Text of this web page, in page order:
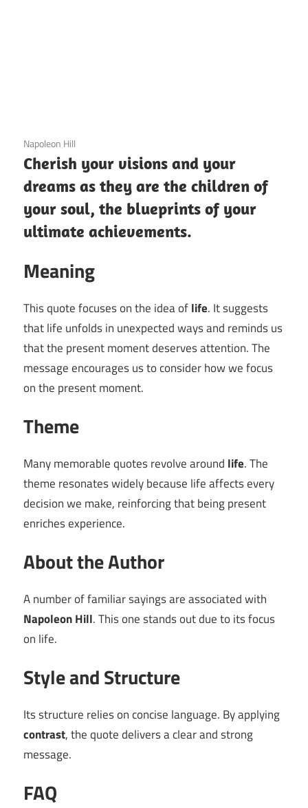
3 December 2020
Napoleon Hill
Cherish your visions and your
dreams as they are the children of
your soul, the blueprints of your
ultimate achievements.
Meaning
This quote focuses on the idea oflife. It suggests
that life unfolds in unexpected ways and reminds us
that the present moment deserves attention. The
message encourages us to consider how we focus
on the present moment.
Theme
Many memorable quotes revolve around life. The
theme resonates widely because life affects every
decision we make, reinforcing that being present
enriches experience.
About the Author
A number of familiar sayings are associated with
Napoleon Hill. This one stands out due to its focus
on life.
Style and Structure
Its structure relies on concise language. By applying
contrast, the quote delivers a clear and strong
message.
FAQ